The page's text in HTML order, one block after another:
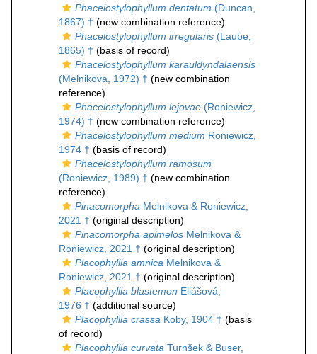
Phacelostylophyllum dentatum (Duncan,
1867) † (new combination reference)
Phacelostylophyllum irregularis (Laube,
1865) † (basis of record)
Phacelostylophyllum karauldyndalaensis
(Melnikova, 1972) † (new combination
reference)
Phacelostylophyllum lejovae (Roniewicz,
1974) † (new combination reference)
Phacelostylophyllum medium Roniewicz,
1974 † (basis of record)
Phacelostylophyllum ramosum
(Roniewicz, 1989) † (new combination
reference)
Pinacomorpha Melnikova & Roniewicz,
2021 † (original description)
Pinacomorpha apimelos Melnikova &
Roniewicz, 2021 † (original description)
Placophyllia amnica Melnikova &
Roniewicz, 2021 † (original description)
Placophyllia blastemon Eliášová,
1976 † (additional source)
Placophyllia crassa Koby, 1904 † (basis
of record)
Placophyllia curvata Turnšek & Buser,